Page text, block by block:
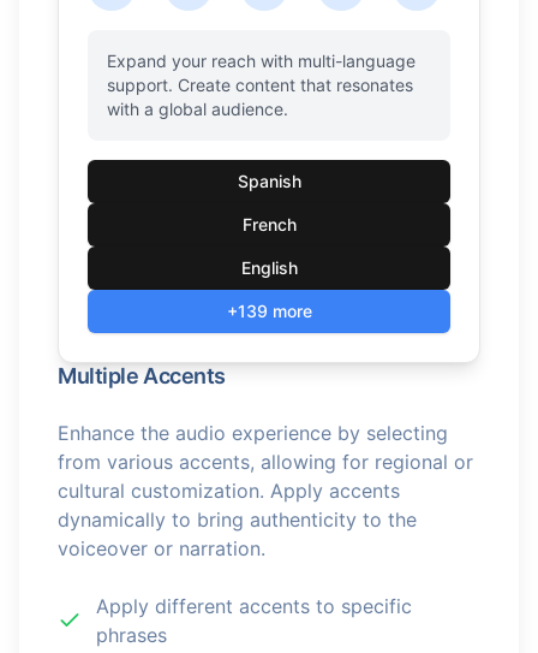
Expand your reach with multi-language
support. Create content that resonates
with a global audience.
Spanish
French
English
+139 more
Multiple Accents
Enhance the audio experience by selecting
from various accents, allowing for regional or
cultural customization. Apply accents
dynamically to bring authenticity to the
voiceover or narration.
Apply different accents to specific
phrases